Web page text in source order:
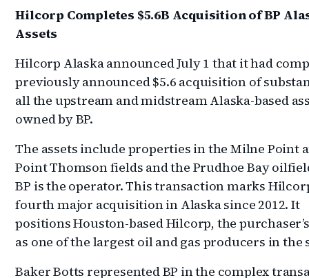
Hilcorp Completes $5.6B Acquisition of BP
Assets
Hilcorp Alaska announced July 1 that it had
previously announced $5.6 acquisition of
all the upstream and midstream Alaska-based
owned by BP.
The assets include properties in the Milne Point
Point Thomson fields and the Prudhoe Bay
BP is the operator. This transaction marks
fourth major acquisition in Alaska since 2012. It
positions Houston-based Hilcorp, the
as one of the largest oil and gas producers in the
Baker Botts represented BP in the complex